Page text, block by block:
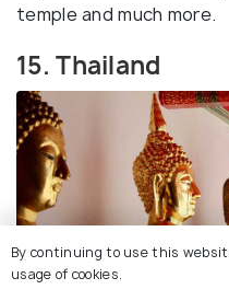
temple and much more.
15. Thailand
By continuing to use this
usage of cookies.